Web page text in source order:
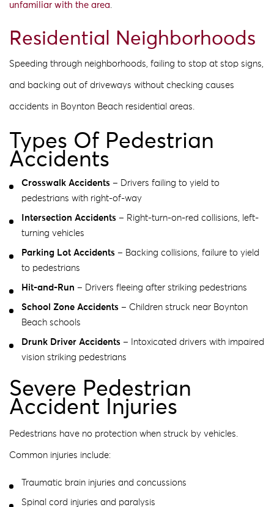
unfamiliar with the area
Residential Neighborhoods
Speeding through neighborhoods, failing to stop at stop signs,
and backing out of driveways without checking causes
accidents in Boynton Beach residential areas.
Types Of Pedestrian
Accidents
Crosswalk Accidents – Drivers failing to yield to
pedestrians with right-of-way
Intersection Accidents – Right-turn-on-red collisions, left-
turning vehicles
Parking Lot Accidents – Backing collisions, failure to yield
to pedestrians
Hit-and-Run – Drivers fleeing after striking pedestrians
School Zone Accidents – Children struck near Boynton
Beach schools
Drunk Driver Accidents – Intoxicated drivers with impaired
vision striking pedestrians
Severe Pedestrian
Accident Injuries
Pedestrians have no protection when struck by vehicles.
Common injuries include:
Traumatic brain injuries and concussions
Spinal cord injuries and paralysis